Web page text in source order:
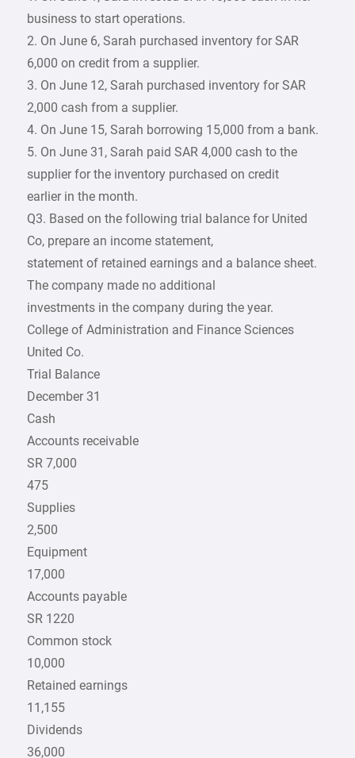
business to start operations.
2. On June 6, Sarah purchased inventory for SAR
6,000 on credit from a supplier.
3. On June 12, Sarah purchased inventory for SAR
2,000 cash from a supplier.
4. On June 15, Sarah borrowing 15,000 from a bank.
5. On June 31, Sarah paid SAR 4,000 cash to the
supplier for the inventory purchased on credit
earlier in the month.
Q3. Based on the following trial balance for United
Co, prepare an income statement,
statement of retained earnings and a balance sheet.
The company made no additional
investments in the company during the year.
College of Administration and Finance Sciences
United Co.
Trial Balance
December 31
Cash
Accounts receivable
SR 7,000
475
Supplies
2,500
Equipment
17,000
Accounts payable
SR 1220
Common stock
10,000
Retained earnings
11,155
Dividends
36,000